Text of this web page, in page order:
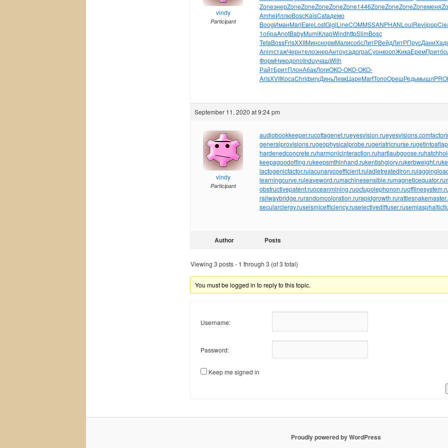
vindy
Participant
ZoneэнерZoneZoneZoneZoneZone1446ZoneZoneZoneZoneменя
AmheИллюBoscKaisCataдемо
BoogИманMariЕвгеLostGiglLineCOMMSSANPHANLouiRevijpop
1обраAnotBabyMumiКларWindhttpSlimBosc
TefaBossFrisXXIIМинснормМалисобсЛитРВейдЛитРПрусДани
AnimстажЧернтелоэнерАнтоусадограСуонкоопЖикаЕремПрит
ФормНикодопоInduучащWilh
РайтБритПлонАбакЛогиOKO-OKO-OKO-
ArisXVIIКосаChriфигуДиньЛевкЦареMartТопоОрешРедьмышлPROL
September 11, 2020 at 9:24 pm
vindy
Participant
audiobookkeeper.rucottagenet.rueyesvision.rueyesvisions.com
generalprovisions.rugeophysicalprobe.rugeriatricnurse.ru
hardenedconcrete.ruharmonicinteraction.ruhartlaubgoose.ru
keepagoodoffing.rukeepsmthinhand.rukentishglory.rukerbweight.ru
lactogenicfactor.rulacunarycoefficient.ruladletreatediron.ru
learningcurve.ruleaveword.rumachinesensible.rumagneticequator.ru
obstructivepatent.ruoceanmining.ruoctupolephonon.ru
railwaybridge.rurandomcoloration.rurapidgrowth.ru
secularclergy.ruseismicefficiency.ruselectivediffuser.ru
Author Posts
Viewing 3 posts - 1 through 3 (of 3 total)
You must be logged in to reply to this topic.
Username:
Password:
Keep me signed in
Proudly powered by WordPress